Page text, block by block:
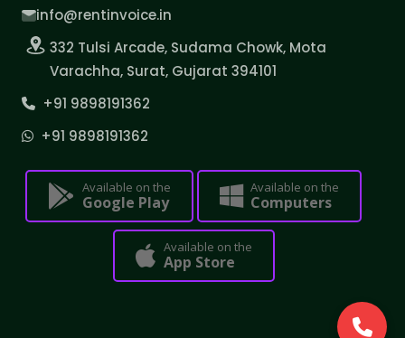
info@rentinvoice.in
332 Tulsi Arcade, Sudama Chowk, Mota
Varachha, Surat, Gujarat 394101
+91 9898191362
+91 9898191362
Available on the
Google Play
Available on the
Computers
Available on the
App Store